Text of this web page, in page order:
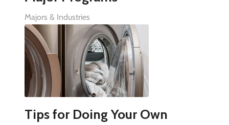
Majors & Industries
Tips for Doing Your Own